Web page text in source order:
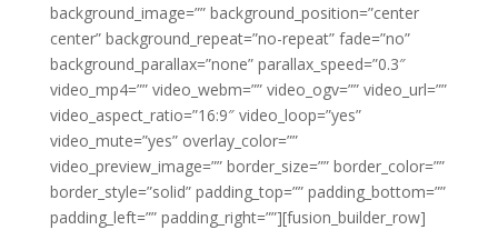
background_image=”” background_position=”center
center” background_repeat=”no-repeat” fade=”no”
background_parallax=”none” parallax_speed=”0.3″
video_mp4=”” video_webm=”” video_ogv=”” video_url=””
video_aspect_ratio=”16:9″ video_loop=”yes”
video_mute=”yes” overlay_color=””
video_preview_image=”” border_size=”” border_color=””
border_style=”solid” padding_top=”” padding_bottom=””
padding_left=”” padding_right=””][fusion_builder_row]